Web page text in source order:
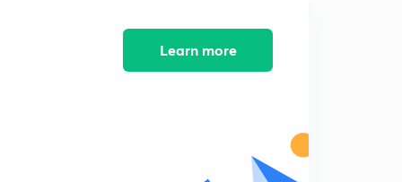
Learn more